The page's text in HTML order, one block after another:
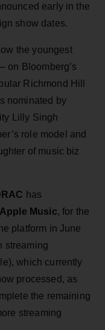
early in the
show dates.
the youngest
Bloomberg’s
Richmond Hill
nominated by
Lilly Singh
role model and
of music biz
has
Apple Music, for the
platform in June
streaming
which currently
processed, as
the remaining
streaming